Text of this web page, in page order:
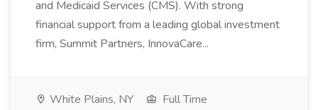
and Medicaid Services (CMS). With strong
financial support from a leading global investment
firm, Summit Partners, InnovaCare...
White Plains, NY
Full Time